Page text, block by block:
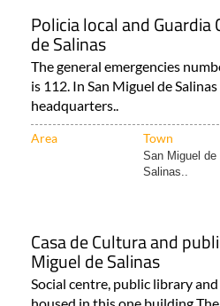
Policia local and Guardia
de Salinas
The general emergencies
is 112. In San Miguel de
headquarters..
Area Town
San Miguel de
Salinas..
Casa de Cultura and
Miguel de Salinas
Social centre, public library